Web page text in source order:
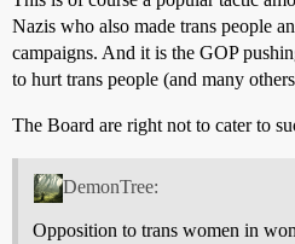
Nazis who also made trans people
campaigns. And it is the GOP
to hurt trans people (and many
The Board are right not to cater to
DemonTree:
Opposition to trans women in